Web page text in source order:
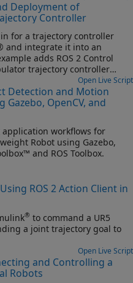
Deployment of
Controller
for a trajectory controller
and integrate it into an
adds ROS 2 Control
trajectory controller
step, Design Trajectory
and Unreal Engine Co-
ros2_control plugin.
Open Live Script
Detection and Motion
OpenCV, and
workflows for
OpenCV, Robotics Systems Toolbox™ and ROS Toolbox.
ROS 2 Action Client in
® to command a UR5
a joint trajectory goal to
Open Live Script
and Controlling a
Robots